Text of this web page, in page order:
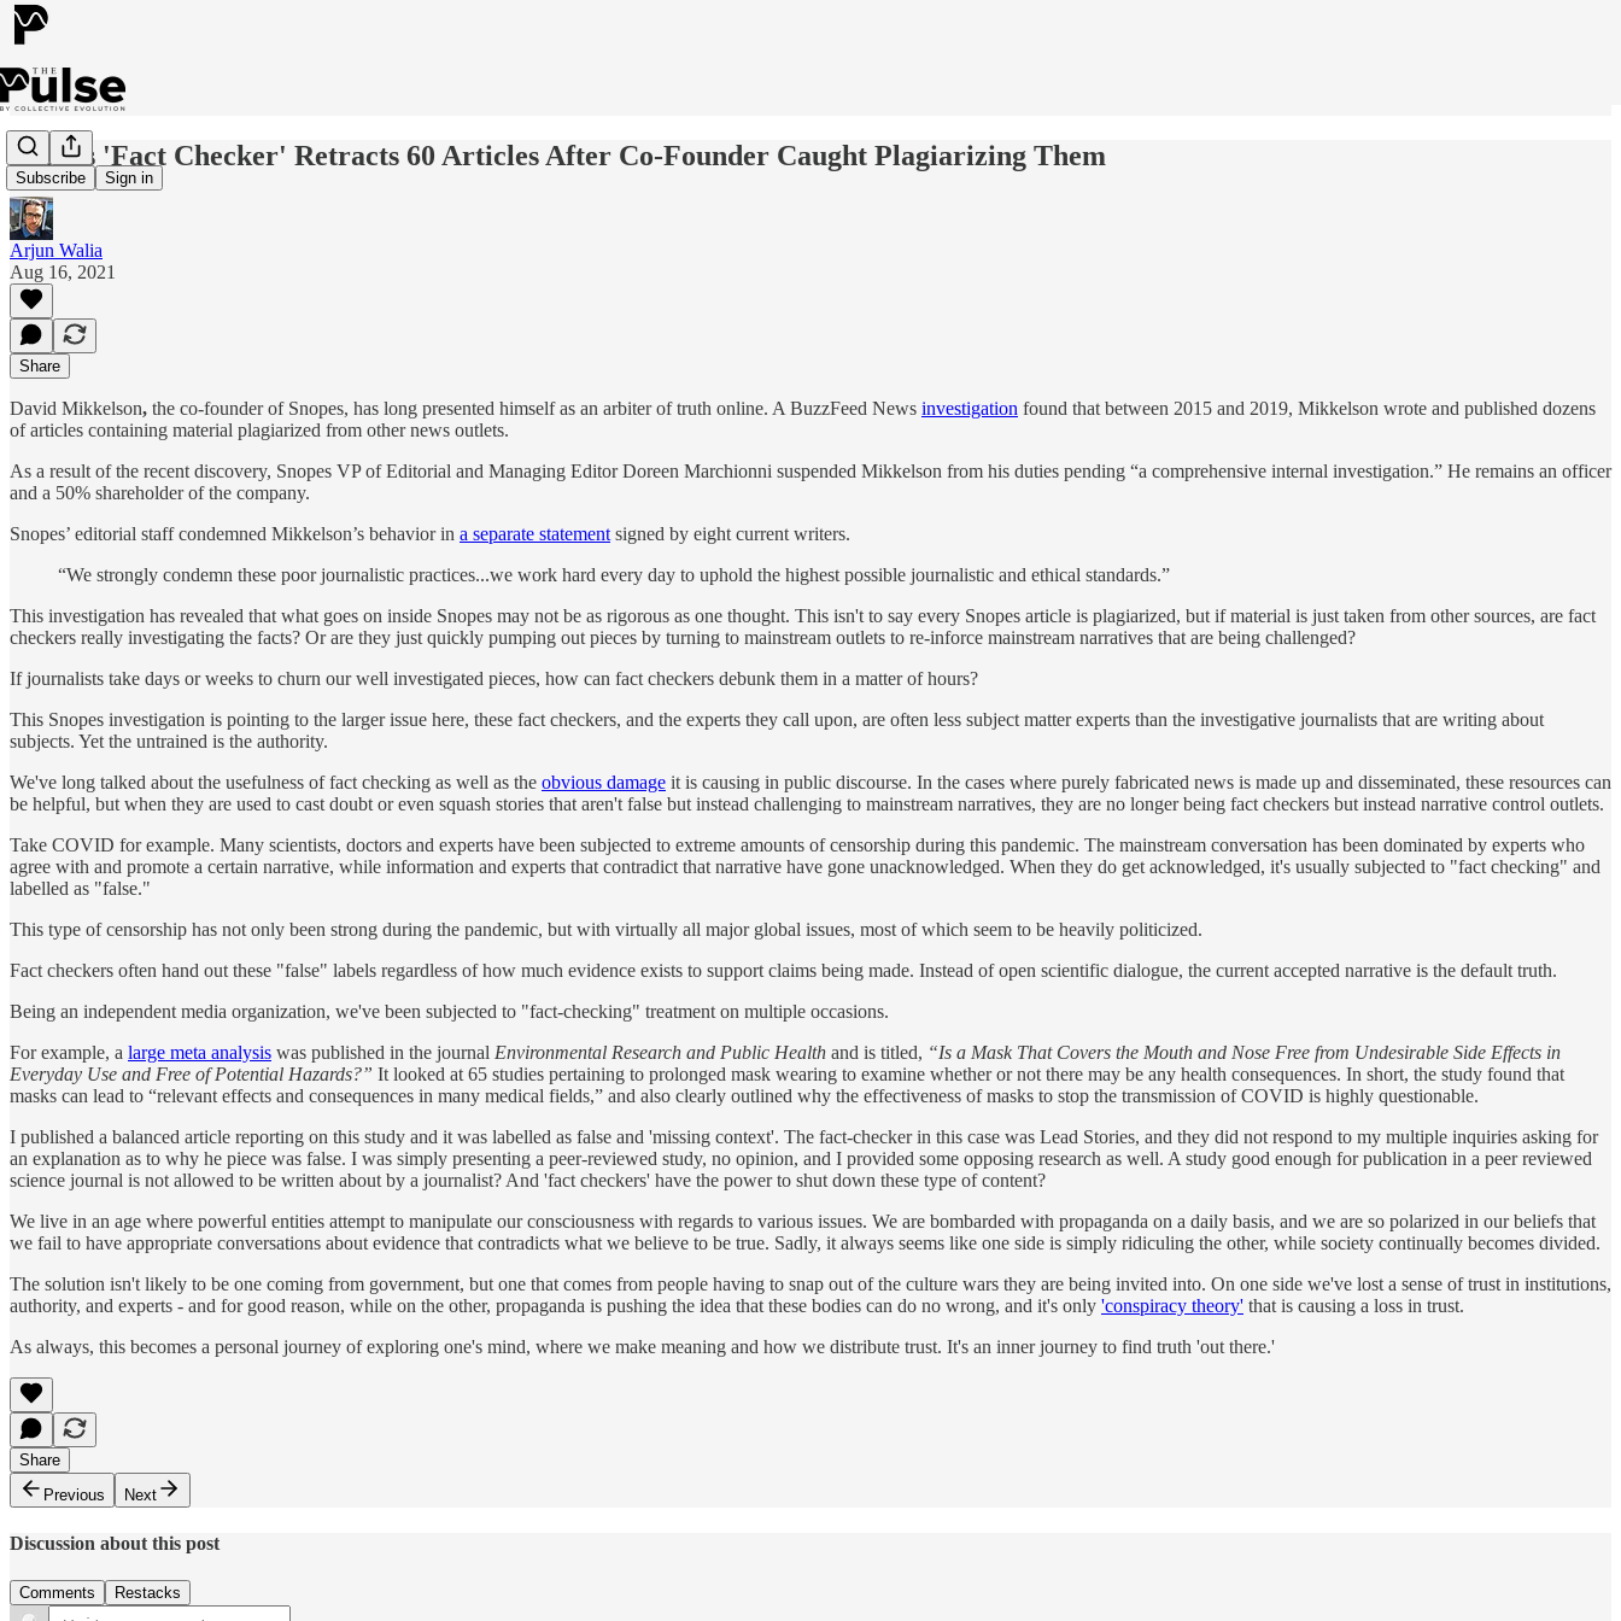
Subscribe Sign in
Snopes 'Fact Checker' Retracts 60 Articles After Co-Founder Caught Plagiarizing Them
Arjun Walia
Aug 16, 2021
Share
David Mikkelson, the co-founder of Snopes, has long presented himself as an arbiter of truth online. A BuzzFeed News investigation found that between 2015 and 2019, Mikkelson wrote and published dozens
of articles containing material plagiarized from other news outlets.
As a result of the recent discovery, Snopes VP of Editorial and Managing Editor Doreen Marchionni suspended Mikkelson from his duties pending “a comprehensive internal investigation.” He remains an officer
and a 50% shareholder of the company.
Snopes’ editorial staff condemned Mikkelson’s behavior in a separate statement signed by eight current writers.
“We strongly condemn these poor journalistic practices...we work hard every day to uphold the highest possible journalistic and ethical standards.”
This investigation has revealed that what goes on inside Snopes may not be as rigorous as one thought. This isn't to say every Snopes article is plagiarized, but if material is just taken from other sources, are fact
checkers really investigating the facts? Or are they just quickly pumping out pieces by turning to mainstream outlets to re-inforce mainstream narratives that are being challenged?
If journalists take days or weeks to churn our well investigated pieces, how can fact checkers debunk them in a matter of hours?
This Snopes investigation is pointing to the larger issue here, these fact checkers, and the experts they call upon, are often less subject matter experts than the investigative journalists that are writing about
subjects. Yet the untrained is the authority.
We've long talked about the usefulness of fact checking as well as the obvious damage it is causing in public discourse. In the cases where purely fabricated news is made up and disseminated, these resources can
be helpful, but when they are used to cast doubt or even squash stories that aren't false but instead challenging to mainstream narratives, they are no longer being fact checkers but instead narrative control outlets.
Take COVID for example. Many scientists, doctors and experts have been subjected to extreme amounts of censorship during this pandemic. The mainstream conversation has been dominated by experts who
agree with and promote a certain narrative, while information and experts that contradict that narrative have gone unacknowledged. When they do get acknowledged, it's usually subjected to "fact checking" and
labelled as "false."
This type of censorship has not only been strong during the pandemic, but with virtually all major global issues, most of which seem to be heavily politicized.
Fact checkers often hand out these "false" labels regardless of how much evidence exists to support claims being made. Instead of open scientific dialogue, the current accepted narrative is the default truth.
Being an independent media organization, we've been subjected to "fact-checking" treatment on multiple occasions.
For example, a large meta analysis was published in the journal Environmental Research and Public Health and is titled, “Is a Mask That Covers the Mouth and Nose Free from Undesirable Side Effects in
Everyday Use and Free of Potential Hazards?” It looked at 65 studies pertaining to prolonged mask wearing to examine whether or not there may be any health consequences. In short, the study found that
masks can lead to “relevant effects and consequences in many medical fields,” and also clearly outlined why the effectiveness of masks to stop the transmission of COVID is highly questionable.
I published a balanced article reporting on this study and it was labelled as false and 'missing context'. The fact-checker in this case was Lead Stories, and they did not respond to my multiple inquiries asking for
an explanation as to why he piece was false. I was simply presenting a peer-reviewed study, no opinion, and I provided some opposing research as well. A study good enough for publication in a peer reviewed
science journal is not allowed to be written about by a journalist? And 'fact checkers' have the power to shut down these type of content?
We live in an age where powerful entities attempt to manipulate our consciousness with regards to various issues. We are bombarded with propaganda on a daily basis, and we are so polarized in our beliefs that
we fail to have appropriate conversations about evidence that contradicts what we believe to be true. Sadly, it always seems like one side is simply ridiculing the other, while society continually becomes divided.
The solution isn't likely to be one coming from government, but one that comes from people having to snap out of the culture wars they are being invited into. On one side we've lost a sense of trust in institutions,
authority, and experts - and for good reason, while on the other, propaganda is pushing the idea that these bodies can do no wrong, and it's only 'conspiracy theory' that is causing a loss in trust.
As always, this becomes a personal journey of exploring one's mind, where we make meaning and how we distribute trust. It's an inner journey to find truth 'out there.'
Share
Previous
Next
Discussion about this post
Comments Restacks